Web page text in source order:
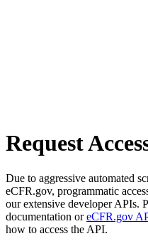
Request
Due to aggressive automated
eCFR.gov, programmatic
our extensive developer APIs.
documentation oreCFR.gov
how to access the API.